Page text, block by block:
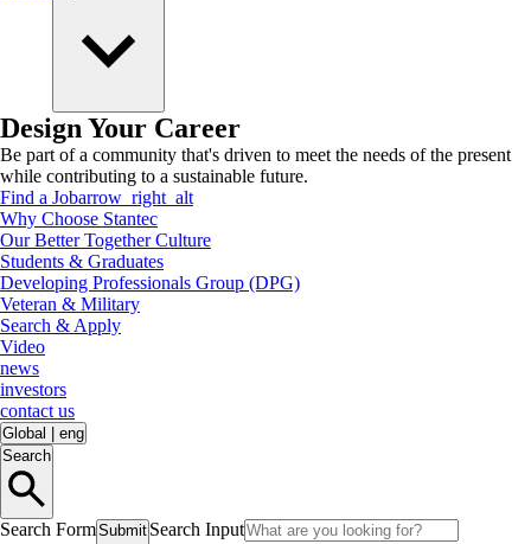
Design Your Career
Be part of a community that's driven to meet the needs of the present
while contributing to a sustainable future.
Find a Jobarrow_right_alt
Why Choose Stantec
Our Better Together Culture
Students & Graduates
Developing Professionals Group (DPG)
Veteran & Military
Search & Apply
Video
news
investors
contact us
Global
eng
Search
Search FormSubmit Search Input